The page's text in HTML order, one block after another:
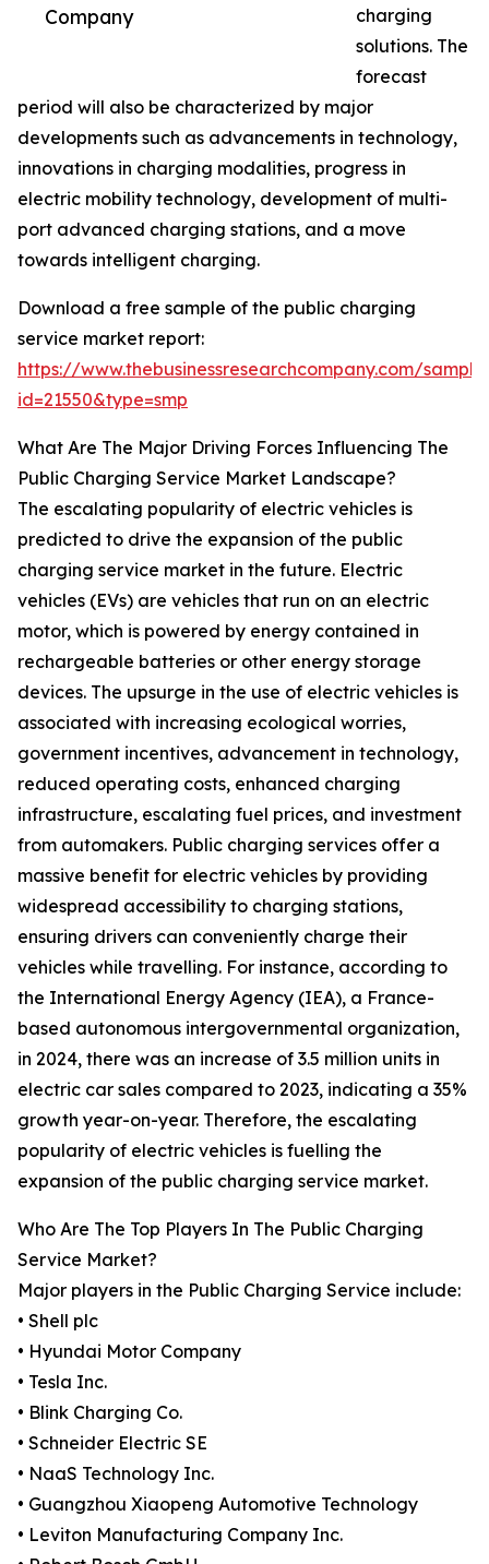
Company
charging
solutions. The
forecast
period will also be characterized by major
developments such as advancements in technology,
innovations in charging modalities, progress in
electric mobility technology, development of multi-
port advanced charging stations, and a move
towards intelligent charging.
Download a free sample of the public charging
service market report:
https://www.thebusinessresearchcompany.com/
id=21550&type=smp
What Are The Major Driving Forces Influencing The
Public Charging Service Market Landscape?
The escalating popularity of electric vehicles is
predicted to drive the expansion of the public
charging service market in the future. Electric
vehicles (EVs) are vehicles that run on an electric
motor, which is powered by energy contained in
rechargeable batteries or other energy storage
devices. The upsurge in the use of electric vehicles is
associated with increasing ecological worries,
government incentives, advancement in technology,
reduced operating costs, enhanced charging
infrastructure, escalating fuel prices, and investment
from automakers. Public charging services offer a
massive benefit for electric vehicles by providing
widespread accessibility to charging stations,
ensuring drivers can conveniently charge their
vehicles while travelling. For instance, according to
the International Energy Agency (IEA), a France-
based autonomous intergovernmental organization,
in 2024, there was an increase of 3.5 million units in
electric car sales compared to 2023, indicating a 35%
growth year-on-year. Therefore, the escalating
popularity of electric vehicles is fuelling the
expansion of the public charging service market.
Who Are The Top Players In The Public Charging
Service Market?
Major players in the Public Charging Service include:
• Shell plc
• Hyundai Motor Company
• Tesla Inc.
• Blink Charging Co.
• Schneider Electric SE
• NaaS Technology Inc.
• Guangzhou Xiaopeng Automotive Technology
• Leviton Manufacturing Company Inc.